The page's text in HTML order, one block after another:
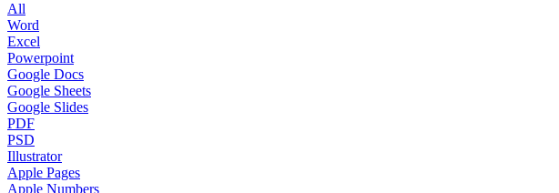
All
Word
Excel
Powerpoint
Google Docs
Google Sheets
Google Slides
PDF
PSD
Illustrator
Apple Pages
Apple Numbers